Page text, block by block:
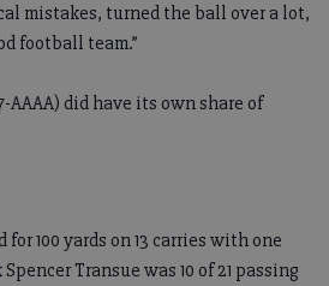
mistakes, turned the ball over a lot,
football team.”
AAAA) did have its own share of
100 yards on 13 carries with one
Transue was 10 of 21 passing